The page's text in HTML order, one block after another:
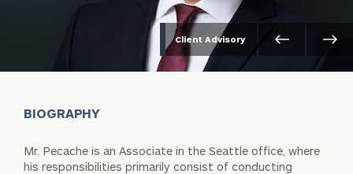
Client Advisory
BIOGRAPHY
Mr. Pecache is an Associate in the Seattle office, where
his responsibilities primarily consist of conducting